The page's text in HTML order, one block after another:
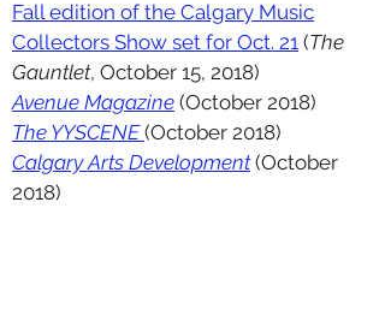
Fall edition of the Calgary Music
Collectors Show set for Oct. 21 (The
Gauntlet, October 15, 2018)
Avenue Magazine (October 2018)
The YYSCENE(October 2018)
Calgary Arts Development(October
2018)